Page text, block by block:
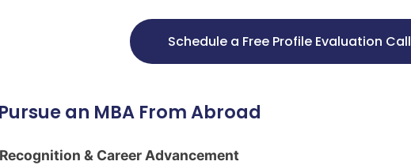
Schedule a Free Profile Evaluation Call
an MBA From Abroad
& Career Advancement